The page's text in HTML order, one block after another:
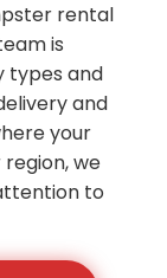
rental
is
types and
and
your
we
to